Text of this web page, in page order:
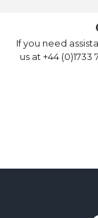
If you need
us at +44 (0)1733